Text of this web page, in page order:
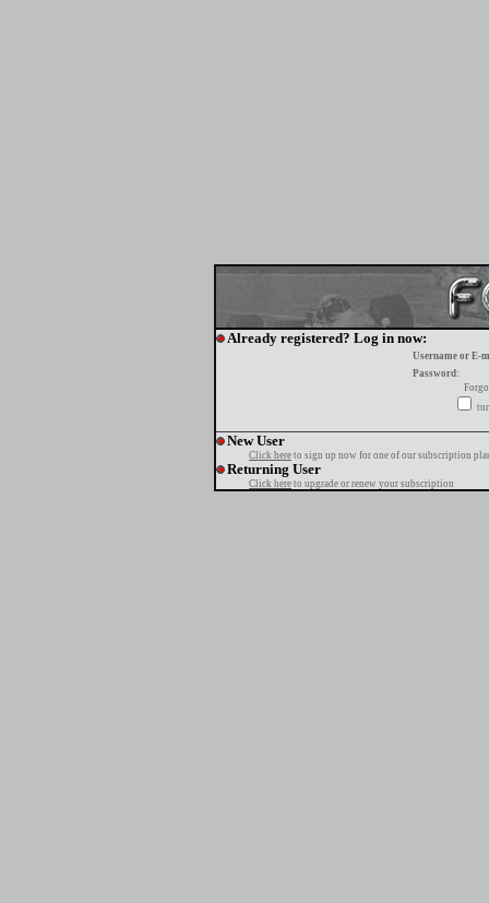
Already registered? Log in now:
Username or E-
Password:
New User
Click here to sign up now for one of our subscription
Returning User
Click here to upgrade or renew your subscription